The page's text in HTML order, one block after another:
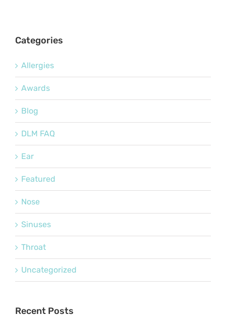
Categories
Allergies
Awards
Blog
DLM FAQ
Ear
Featured
Nose
Sinuses
Throat
Uncategorized
Recent Posts